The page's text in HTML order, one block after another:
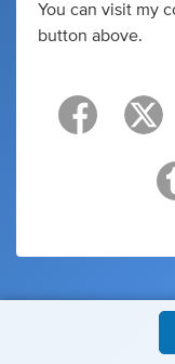
You can visit my
button above.